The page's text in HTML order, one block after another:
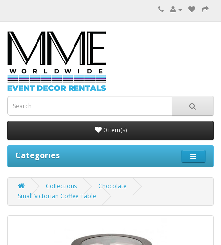
0 item(s)
Categories
Collections
Chocolate
Small Victorian Coffee Table